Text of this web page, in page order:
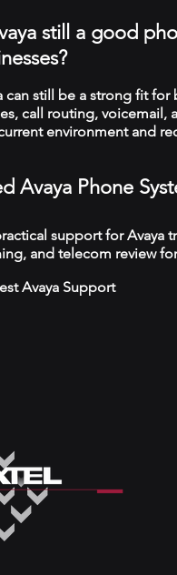
still a good
can still be a strong fit
call routing, voicemail,
environment and
Avaya Phone
support for Avaya
and telecom review
Avaya Support